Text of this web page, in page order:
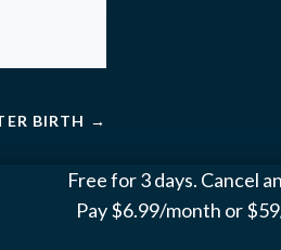
BIRTH →
Free for 3 days. Cancel
Pay $6.99/month or